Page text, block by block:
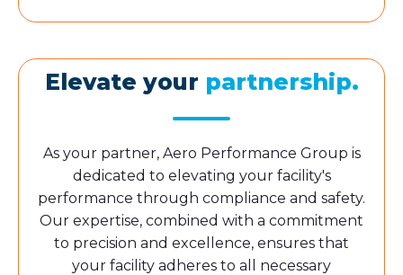
Elevate your partnership.
As your partner, Aero Performance Group is
dedicated to elevating your facility's
performance through compliance and safety.
Our expertise, combined with a commitment
to precision and excellence, ensures that
your facility adheres to all necessary